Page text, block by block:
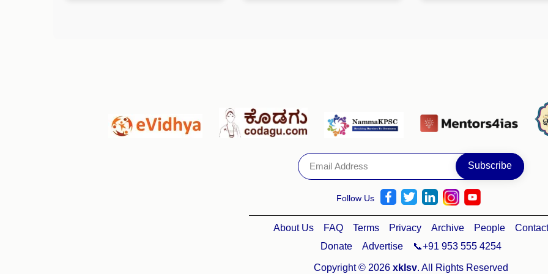
Follow Us
About Us FAQ Terms Privacy Archive People
Contact
Donate
Advertise 📞+91 953 555 4254
Copyright © 2026 xklsv. All Rights Reserved